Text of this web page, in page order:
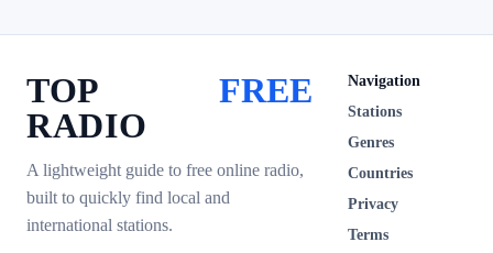
TOP
RADIO
FREE
A lightweight guide to free online radio,
built to quickly find local and
international stations.
Navigation
Stations
Genres
Countries
Privacy
Terms